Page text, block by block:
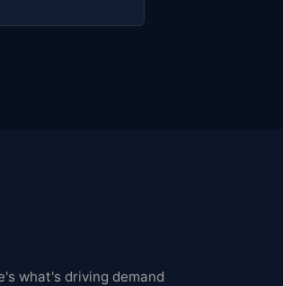
what's driving demand